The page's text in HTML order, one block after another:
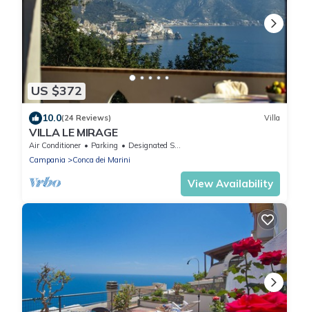
US $372
10.0(24 Reviews) Villa
VILLA LE MIRAGE
Air Conditioner Parking
Designated Smoking Area
Campania
Conca dei Marini
View Availability